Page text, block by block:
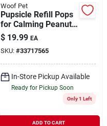
Woof Pet
Pupsicle Refill Pops
for Calming Peanut
Butter & Beef Flavor
Large 8 oz
$ 19.99 EA
SKU: #33717565
In-Store Pickup Available
Ready for Pickup Soon
Only 1 Left
ADD TO CART